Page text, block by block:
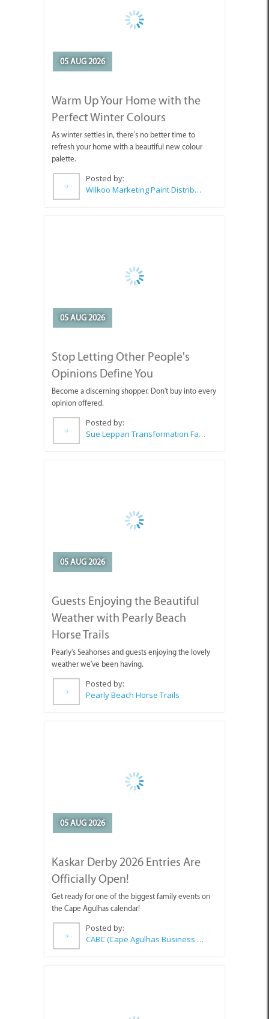
05 AUG 2026
Warm Up Your Home with the
Perfect Winter Colours
As winter settles in, there's no better time to
refresh your home with a beautiful new colour
palette.
Posted by:
Wilkoo Marketing Paint Distributors
05 AUG 2026
Stop Letting Other People's
Opinions Define You
Become a discerning shopper. Don't buy into every
opinion offered.
Posted by:
Sue Leppan Transformation Facilitator & Life Coach
05 AUG 2026
Guests Enjoying the Beautiful
Weather with Pearly Beach
Horse Trails
Pearly's Seahorses and guests enjoying the lovely
weather we've been having.
Posted by:
Pearly Beach Horse Trails
05 AUG 2026
Kaskar Derby 2026 Entries Are
Officially Open!
Get ready for one of the biggest family events on
the Cape Agulhas calendar!
Posted by:
CABC (Cape Agulhas Business Chamber)